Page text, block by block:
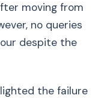
moving from
no queries
despite the
the failure